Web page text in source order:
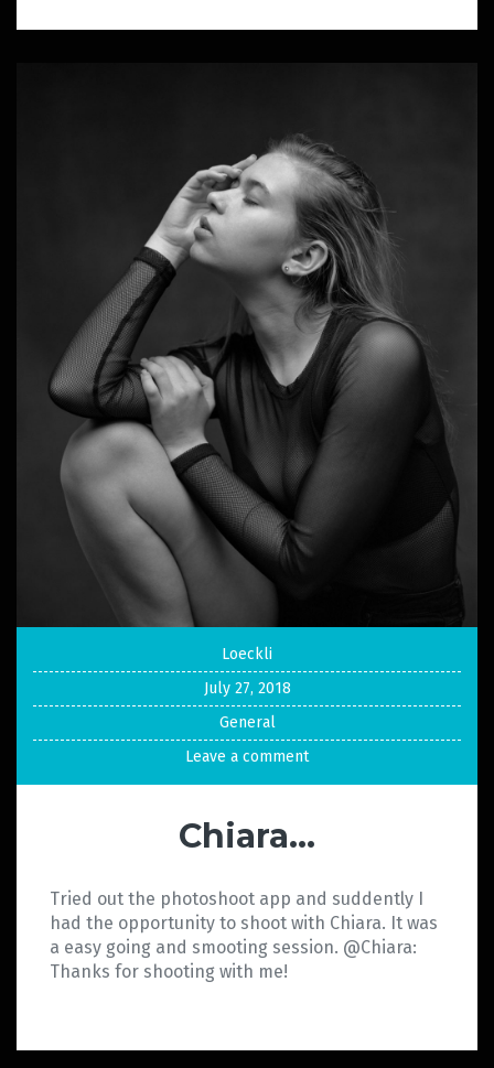
Loeckli
July 27, 2018
General
Leave a comment
Chiara…
Tried out the photoshoot app and suddently I
had the opportunity to shoot with Chiara. It was
a easy going and smooting session. @Chiara:
Thanks for shooting with me!